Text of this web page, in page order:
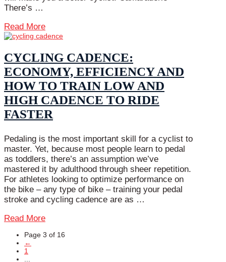
There’s …
Read More
CYCLING CADENCE:
ECONOMY, EFFICIENCY AND
HOW TO TRAIN LOW AND
HIGH CADENCE TO RIDE
FASTER
Pedaling is the most important skill for a cyclist to
master. Yet, because most people learn to pedal
as toddlers, there’s an assumption we’ve
mastered it by adulthood through sheer repetition.
For athletes looking to optimize performance on
the bike – any type of bike – training your pedal
stroke and cycling cadence are as …
Read More
Page 3 of 16
←
1